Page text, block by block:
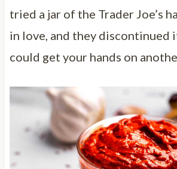
tried a jar of the Trader Joe’s
in love, and they discontinued
could get your hands on